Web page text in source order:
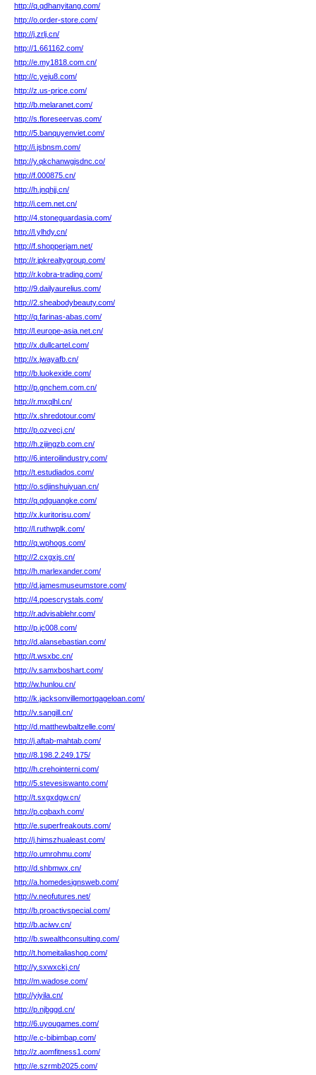
http://q.qdhanyitang.com/
http://o.order-store.com/
http://j.zrlj.cn/
http://1.661162.com/
http://e.my1818.com.cn/
http://c.yeju8.com/
http://z.us-price.com/
http://b.melaranet.com/
http://s.floreseervas.com/
http://5.banquyenviet.com/
http://i.jsbnsm.com/
http://y.qkchanwgjsdnc.co/
http://f.000875.cn/
http://h.jnqhjj.cn/
http://i.cem.net.cn/
http://4.stoneguardasia.com/
http://l.ylhdy.cn/
http://f.shopperjam.net/
http://r.jpkrealtygroup.com/
http://r.kobra-trading.com/
http://9.dailyaurelius.com/
http://2.sheabodybeauty.com/
http://q.farinas-abas.com/
http://l.europe-asia.net.cn/
http://x.dullcartel.com/
http://x.jwayafb.cn/
http://b.luokexide.com/
http://p.gnchem.com.cn/
http://r.mxqlhl.cn/
http://x.shredotour.com/
http://p.ozvecj.cn/
http://h.zijingzb.com.cn/
http://6.interoilindustry.com/
http://t.estudiados.com/
http://o.sdjinshuiyuan.cn/
http://q.qdguangke.com/
http://x.kuritorisu.com/
http://l.ruthwplk.com/
http://q.wphogs.com/
http://2.cxgxjs.cn/
http://h.marlexander.com/
http://d.jamesmuseumstore.com/
http://4.poescrystals.com/
http://r.advisablehr.com/
http://p.jc008.com/
http://d.alansebastian.com/
http://t.wsxbc.cn/
http://v.samxboshart.com/
http://w.hunlou.cn/
http://k.jacksonvillemortgageloan.com/
http://v.sangill.cn/
http://d.matthewbaltzelle.com/
http://j.aftab-mahtab.com/
http://8.198.2.249.175/
http://h.crehointerni.com/
http://5.stevesiswanto.com/
http://t.sxgxdgw.cn/
http://p.cqbaxh.com/
http://e.superfreakouts.com/
http://j.himszhualeast.com/
http://o.umrohmu.com/
http://d.shbmwx.cn/
http://a.homedesignsweb.com/
http://v.neofutures.net/
http://b.proactivspecial.com/
http://b.aciwv.cn/
http://b.swealthconsulting.com/
http://t.homeitaliashop.com/
http://y.sxwxckj.cn/
http://m.wadose.com/
http://yiyila.cn/
http://p.njbggd.cn/
http://6.uyougames.com/
http://e.c-bibimbap.com/
http://z.aomfitness1.com/
http://e.szrmb2025.com/